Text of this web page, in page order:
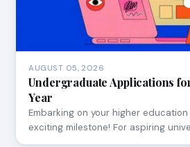
AUGUST 05, 2026
Undergraduate Applications
Year
Embarking on your higher
exciting milestone! For aspiring